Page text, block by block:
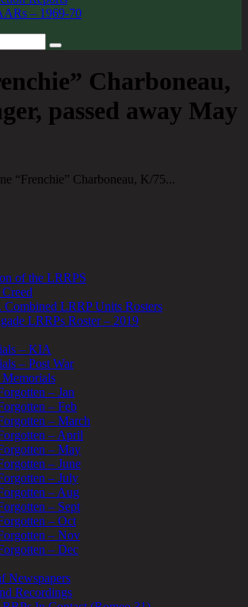
– 1969-70
Charboneau,
passed away May
“Frenchie” Charboneau, K/75...
of the LRRPS
Combined LRRP Units Rosters
LRRPs Roster – 2019
– KIA
– Post War
Memorials
– Jan
– Feb
– March
– April
– May
– June
– July
– Aug
– Sept
– Oct
– Nov
– Dec
Newspapers
Recordings